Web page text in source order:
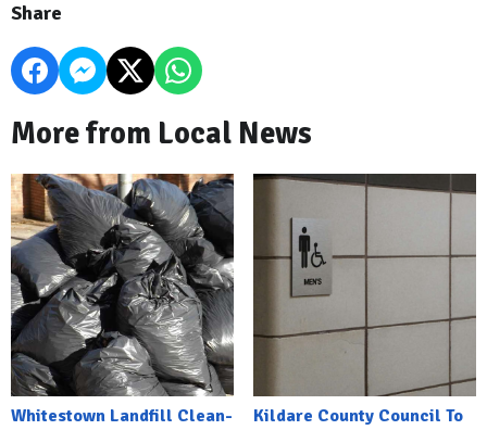
Share
More from Local News
Whitestown Landfill Clean-
Kildare County Council To